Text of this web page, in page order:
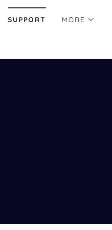
SUPPORT MORE